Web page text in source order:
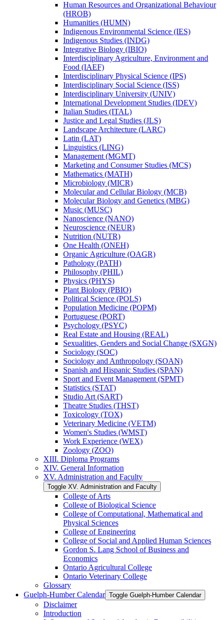
Human Resources and Organizational Behaviour
(HROB)
Humanities (HUMN)
Indigenous Environmental Science (IES)
Indigenous Studies (INDG)
Integrative Biology (IBIO)
Interdisciplinary Agriculture, Environment and
Food (IAEF)
Interdisciplinary Physical Science (IPS)
Interdisciplinary Social Science (ISS)
Interdisciplinary University (UNIV)
International Development Studies (IDEV)
Italian Studies (ITAL)
Justice and Legal Studies (JLS)
Landscape Architecture (LARC)
Latin (LAT)
Linguistics (LING)
Management (MGMT)
Marketing and Consumer Studies (MCS)
Mathematics (MATH)
Microbiology (MICR)
Molecular and Cellular Biology (MCB)
Molecular Biology and Genetics (MBG)
Music (MUSC)
Nanoscience (NANO)
Neuroscience (NEUR)
Nutrition (NUTR)
One Health (ONEH)
Organic Agriculture (OAGR)
Pathology (PATH)
Philosophy (PHIL)
Physics (PHYS)
Plant Biology (PBIO)
Political Science (POLS)
Population Medicine (POPM)
Portuguese (PORT)
Psychology (PSYC)
Real Estate and Housing (REAL)
Sexualities, Genders and Social Change (SXGN)
Sociology (SOC)
Sociology and Anthropology (SOAN)
Spanish and Hispanic Studies (SPAN)
Sport and Event Management (SPMT)
Statistics (STAT)
Studio Art (SART)
Theatre Studies (THST)
Toxicology (TOX)
Veterinary Medicine (VETM)
Women's Studies (WMST)
Work Experience (WEX)
Zoology (ZOO)
XIII. Diploma Programs
XIV. General Information
XV. Administration and Faculty
Toggle XV. Administration and Faculty
College of Arts
College of Biological Science
College of Computational, Mathematical and
Physical Sciences
College of Engineering
College of Social and Applied Human Sciences
Gordon S. Lang School of Business and
Economics
Ontario Agricultural College
Ontario Veterinary College
Glossary
Guelph-​Humber Calendar Toggle Guelph-​Humber Calendar
Disclaimer
Introduction